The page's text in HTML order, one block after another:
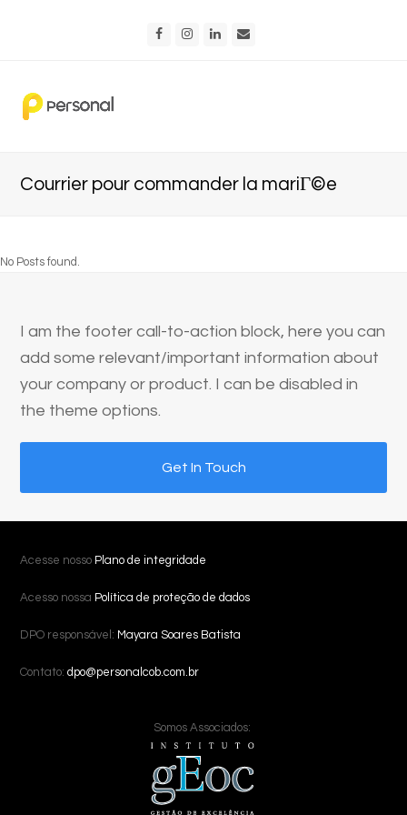
FacebookInstagram
LinkedIn
Courrier pour commander la mariГ©e
No Posts found.
I am the footer call-to-action block, here you can
add some relevant/important information about
your company or product. I can be disabled in
the theme options.
Get In Touch
Acesse nosso Plano de integridade
Acesso nossa Política de proteção de dados
DPO responsável: Mayara Soares Batista
Contato:dpo@personalcob.com.br
Somos Associados: